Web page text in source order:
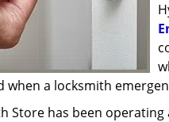
when a locksmith
Store has been